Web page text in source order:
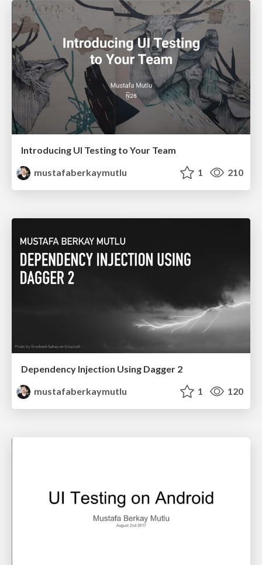
Introducing UI Testing to Your Team
mustafaberkaymutlu
1 210
Dependency Injection Using Dagger 2
mustafaberkaymutlu
1 120